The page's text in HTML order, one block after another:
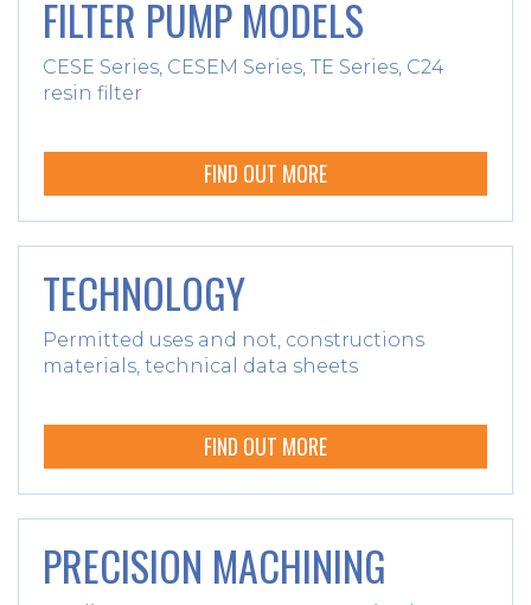
FILTER PUMP MODELS
CESE Series, CESEM Series, TE Series, C24
resin filter
FIND OUT MORE
TECHNOLOGY
Permitted uses and not, constructions
materials, technical data sheets
FIND OUT MORE
PRECISION MACHINING